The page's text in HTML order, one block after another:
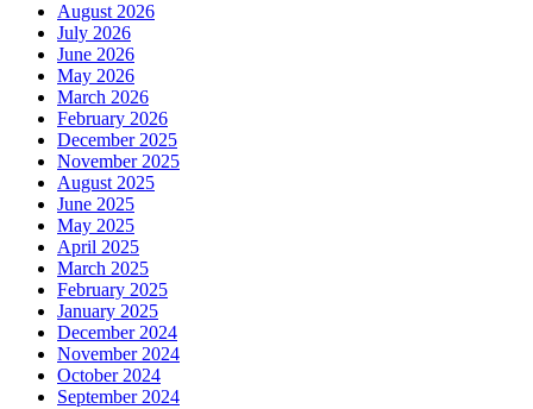
August 2026
July 2026
June 2026
May 2026
March 2026
February 2026
December 2025
November 2025
August 2025
June 2025
May 2025
April 2025
March 2025
February 2025
January 2025
December 2024
November 2024
October 2024
September 2024